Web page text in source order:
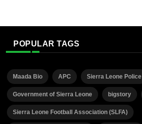
POPULAR TAGS
Maada Bio APC Sierra Leone Police
Government of Sierra Leone bigstory
Sierra Leone Football Association (SLFA)